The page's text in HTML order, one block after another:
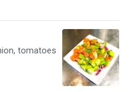
tomatoes